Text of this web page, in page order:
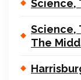
Science,
Science,
The